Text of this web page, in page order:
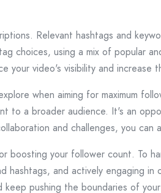
Relevant hashtags and
choices, using a mix of popular
your video's visibility and
when aiming for maximum
to a broader audience. It's an
and challenges, you can
boosting your follower count. To
and actively engaging in
pushing the boundaries of